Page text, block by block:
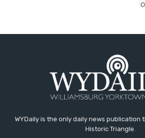
WYDaily is the only daily news publication
Historic Triangle.